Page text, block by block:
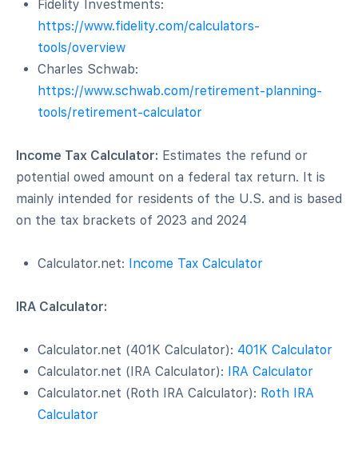
Fidelity Investments:
https://www.fidelity.com/calculators-
tools/overview
Charles Schwab:
https://www.schwab.com/retirement-planning-
tools/retirement-calculator
Income Tax Calculator: Estimates the refund or
potential owed amount on a federal tax return. It is
mainly intended for residents of the U.S. and is based
on the tax brackets of 2023 and 2024
Calculator.net: Income Tax Calculator
IRA Calculator:
Calculator.net (401K Calculator): 401K Calculator
Calculator.net (IRA Calculator): IRA Calculator
Calculator.net (Roth IRA Calculator): Roth IRA
Calculator